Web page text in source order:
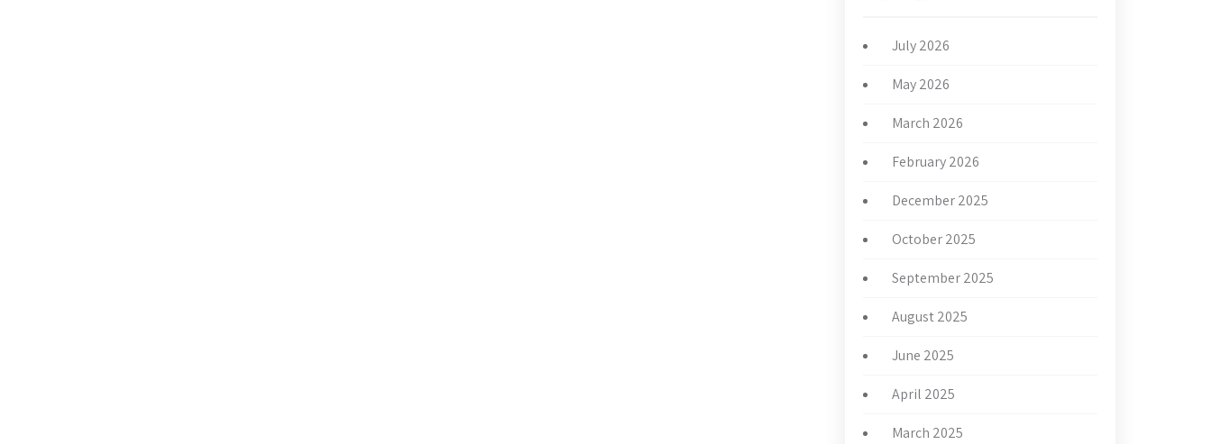
July 2026
May 2026
March 2026
February 2026
December 2025
October 2025
September 2025
August 2025
June 2025
April 2025
March 2025